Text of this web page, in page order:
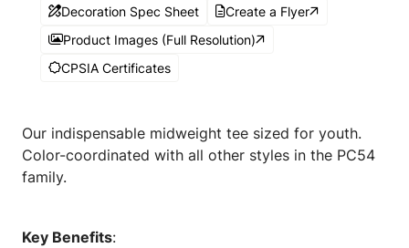
Decoration Spec Sheet
Create a Flyer
Product Images (Full Resolution)
CPSIA Certificates
Our indispensable midweight tee sized for youth.
Color-coordinated with all other styles in the PC54
family.
Key Benefits: